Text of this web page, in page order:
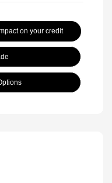
on your credit